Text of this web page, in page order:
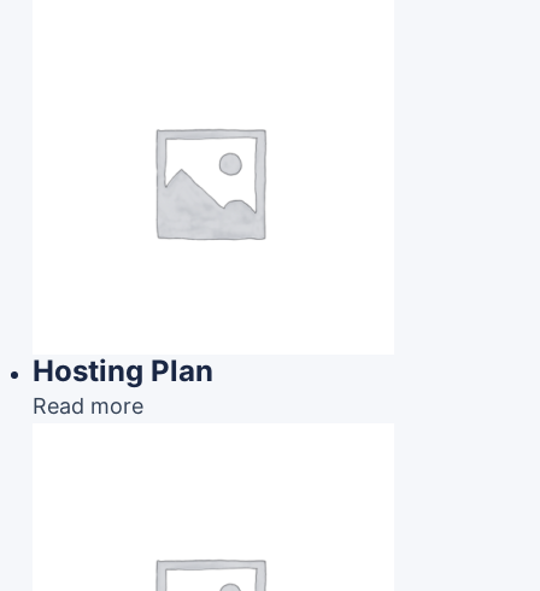
Hosting Plan
Read more